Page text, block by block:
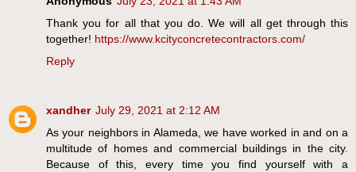
Thank you for all that you do. We will all get through this
together! https://www.kcityconcretecontractors.com/
Reply
xandher July 29, 2021 at 2:12 AM
As your neighbors in Alameda, we have worked in and on a
multitude of homes and commercial buildings in the city.
Because of this, every time you find yourself with a